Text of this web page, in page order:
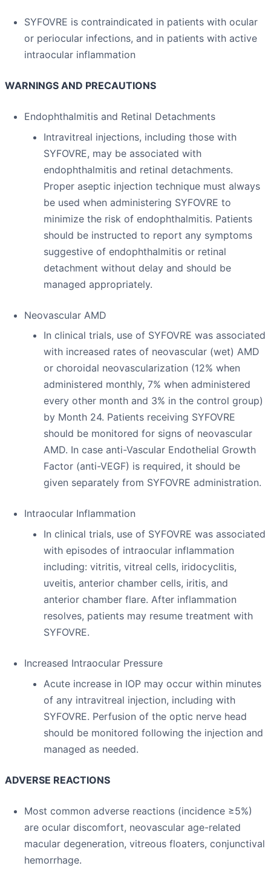
SYFOVRE is contraindicated in patients with ocular
or periocular infections, and in patients with active
intraocular inflammation
WARNINGS AND PRECAUTIONS
Endophthalmitis and Retinal Detachments
Intravitreal injections, including those with
SYFOVRE, may be associated with
endophthalmitis and retinal detachments.
Proper aseptic injection technique must always
be used when administering SYFOVRE to
minimize the risk of endophthalmitis. Patients
should be instructed to report any symptoms
suggestive of endophthalmitis or retinal
detachment without delay and should be
managed appropriately.
Neovascular AMD
In clinical trials, use of SYFOVRE was associated
with increased rates of neovascular (wet) AMD
or choroidal neovascularization (12% when
administered monthly, 7% when administered
every other month and 3% in the control group)
by Month 24. Patients receiving SYFOVRE
should be monitored for signs of neovascular
AMD. In case anti-Vascular Endothelial Growth
Factor (anti-VEGF) is required, it should be
given separately from SYFOVRE administration.
Intraocular Inflammation
In clinical trials, use of SYFOVRE was associated
with episodes of intraocular inflammation
including: vitritis, vitreal cells, iridocyclitis,
uveitis, anterior chamber cells, iritis, and
anterior chamber flare. After inflammation
resolves, patients may resume treatment with
SYFOVRE.
Increased Intraocular Pressure
Acute increase in IOP may occur within minutes
of any intravitreal injection, including with
SYFOVRE. Perfusion of the optic nerve head
should be monitored following the injection and
managed as needed.
ADVERSE REACTIONS
Most common adverse reactions (incidence ≥5%)
are ocular discomfort, neovascular age-related
macular degeneration, vitreous floaters, conjunctival
hemorrhage.